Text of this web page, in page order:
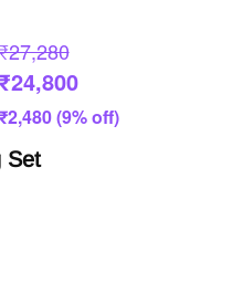
₹24,800
₹2,480 (9% off)
Set